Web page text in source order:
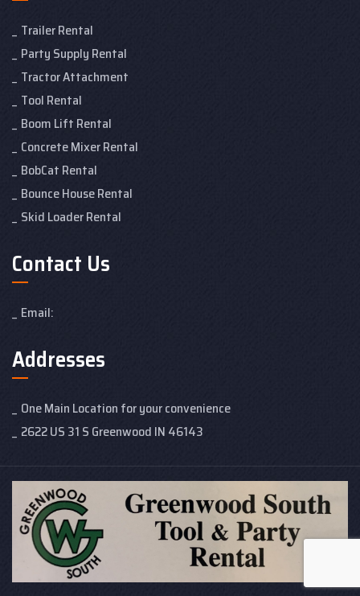
Trailer Rental
Party Supply Rental
Tractor Attachment
Tool Rental
Boom Lift Rental
Concrete Mixer Rental
BobCat Rental
Bounce House Rental
Skid Loader Rental
Contact Us
Email:
Addresses
One Main Location for your convenience
2622 US 31 S Greenwood IN 46143